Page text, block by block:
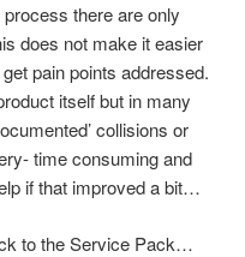
there are only
does not make it easier
pain points addressed.
itself but in many
collisions or
time consuming and
if that improved a bit…
to the Service Pack…